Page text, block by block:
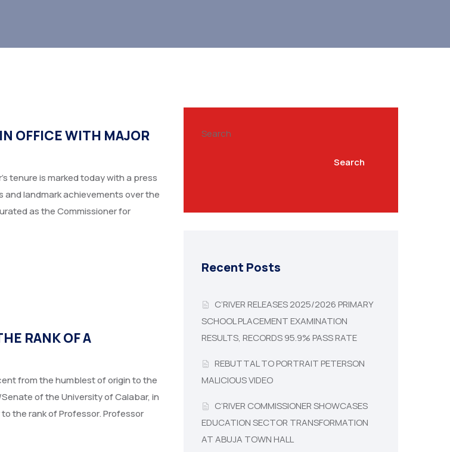
OFFICE WITH MAJOR
tenure is marked today with a press
and landmark achievements over the
as the Commissioner for
RANK OF A
from the humblest of origin to the
of the University of Calabar, in
the rank of Professor. Professor
Search
Search
Recent Posts
C’RIVER RELEASES 2025/2026 PRIMARY
SCHOOL PLACEMENT EXAMINATION
RESULTS, RECORDS 95.9% PASS RATE
REBUTTAL TO PORTRAIT PETERSON
MALICIOUS VIDEO
C’RIVER COMMISSIONER SHOWCASES
EDUCATION SECTOR TRANSFORMATION
AT ABUJA TOWN HALL